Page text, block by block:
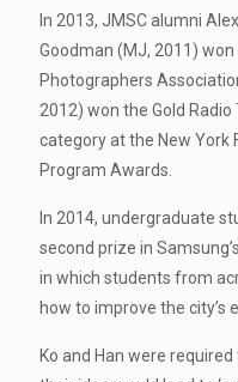
In 2013, JMSC alumni
Goodman (MJ, 2011)
Photographers
2012) won the Gold
category at the New York
Program Awards.
In 2014, undergraduate
second prize in
in which students from
how to improve the city’s
Ko and Han were